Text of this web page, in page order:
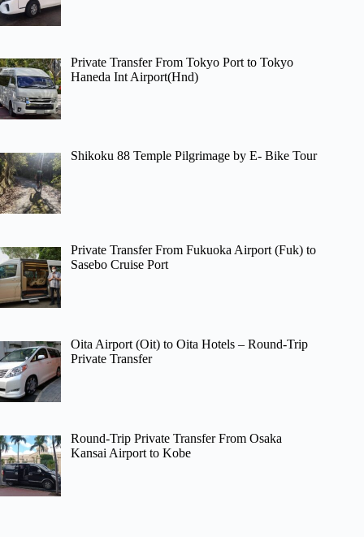
Private Transfer From Tokyo Port to Tokyo
Haneda Int Airport(Hnd)
Shikoku 88 Temple Pilgrimage by E- Bike Tour
Private Transfer From Fukuoka Airport (Fuk) to
Sasebo Cruise Port
Oita Airport (Oit) to Oita Hotels – Round-Trip
Private Transfer
Round-Trip Private Transfer From Osaka
Kansai Airport to Kobe